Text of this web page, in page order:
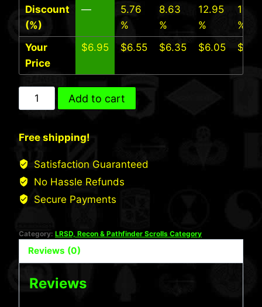
Discount
(%)
Your
Price
—
$6.95
5.76
%
$6.55
8.63
%
$6.35
12.95
%
$6.05
17.27
%
$
INF
Scroll
quantity
Add to cart
Free shipping!
Satisfaction Guaranteed
No Hassle Refunds
Secure Payments
Category: LRSD, Recon & Pathfinder Scrolls Category
Reviews (0)
Reviews